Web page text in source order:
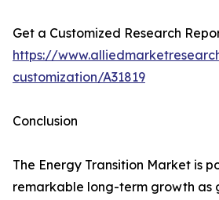
Get a Customized Research
https://
customization/A31819
Conclusion
The Energy Transition Market is
remarkable long-term growth as